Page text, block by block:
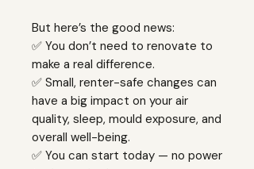
But here’s the good news:
✅ You don’t need to renovate to
make a real difference.
✅ Small, renter-safe changes can
have a big impact on your air
quality, sleep, mould exposure, and
overall well-being.
✅ You can start today — no power